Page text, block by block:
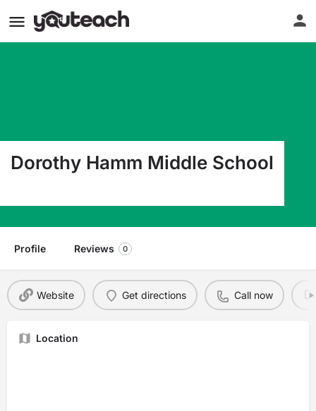
Dorothy Hamm Middle School
Profile Reviews 0
Website Get directions Call now
Location